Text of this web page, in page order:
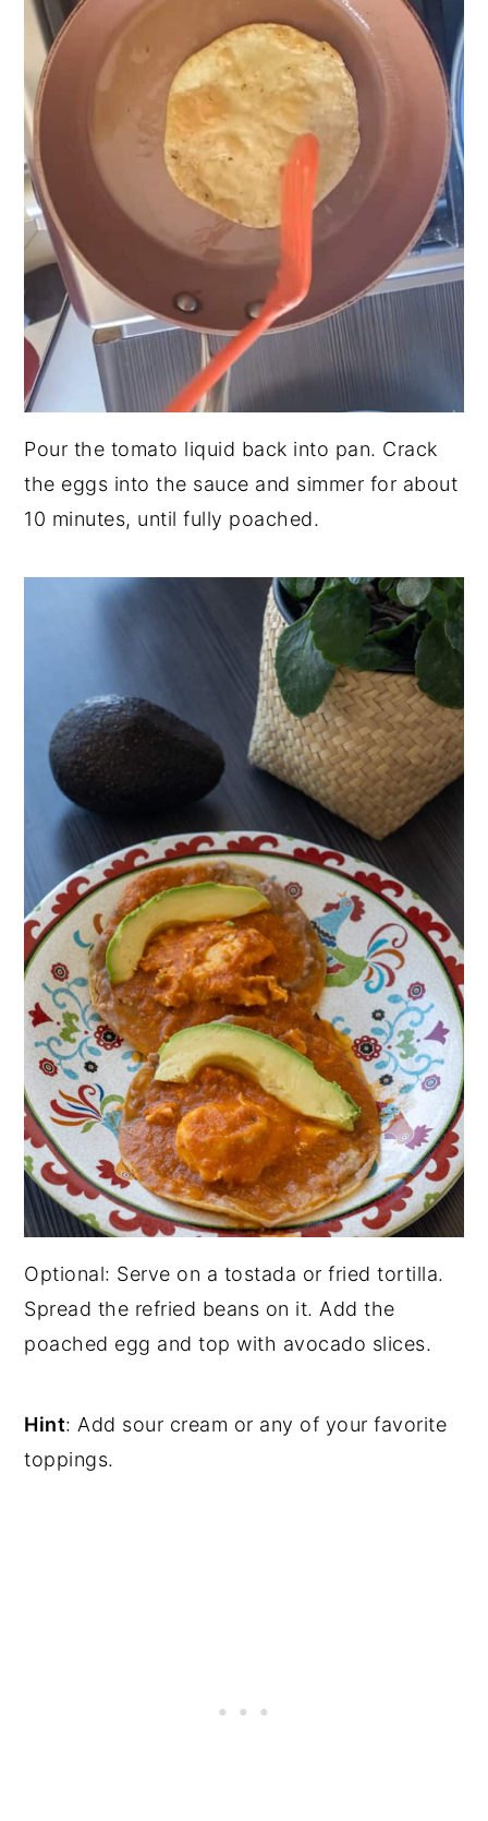
Pour the tomato liquid back into pan. Crack
the eggs into the sauce and simmer for about
10 minutes, until fully poached.
Optional: Serve on a tostada or fried tortilla.
Spread the refried beans on it. Add the
poached egg and top with avocado slices.
Hint: Add sour cream or any of your favorite
toppings.